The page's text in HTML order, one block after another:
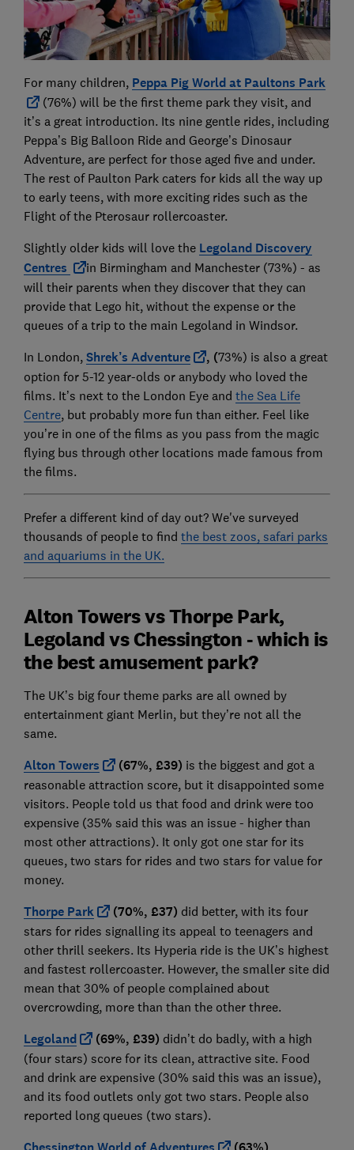
For many children, Peppa Pig World at Paultons Park
(76%) will be the first theme park they visit, and
it’s a great introduction. Its nine gentle rides, including
Peppa’s Big Balloon Ride and George’s Dinosaur
Adventure, are perfect for those aged five and under.
The rest of Paulton Park caters for kids all the way up
to early teens, with more exciting rides such as the
Flight of the Pterosaur rollercoaster.
Slightly older kids will love the Legoland Discovery
Centres
in Birmingham and Manchester (73%) - as
will their parents when they discover that they can
provide that Lego hit, without the expense or the
queues of a trip to the main Legoland in Windsor.
In London, Shrek’s Adventure , (73%) is also a great
option for 5-12 year-olds or anybody who loved the
films. It’s next to the London Eye and the Sea Life
Centre, but probably more fun than either. Feel like
you’re in one of the films as you pass from the magic
flying bus through other locations made famous from
the films.
Prefer a different kind of day out? We've surveyed
thousands of people to find the best zoos, safari parks
and aquariums in the UK.
Alton Towers vs Thorpe Park,
Legoland vs Chessington - which is
the best amusement park?
The UK’s big four theme parks are all owned by
entertainment giant Merlin, but they’re not all the
same.
Alton Towers (67%, £39) is the biggest and got a
reasonable attraction score, but it disappointed some
visitors. People told us that food and drink were too
expensive (35% said this was an issue - higher than
most other attractions). It only got one star for its
queues, two stars for rides and two stars for value for
money.
Thorpe Park (70%, £37) did better, with its four
stars for rides signalling its appeal to teenagers and
other thrill seekers. Its Hyperia ride is the UK’s highest
and fastest rollercoaster. However, the smaller site did
mean that 30% of people complained about
overcrowding, more than than the other three.
Legoland (69%, £39) didn’t do badly, with a high
(four stars) score for its clean, attractive site. Food
and drink are expensive (30% said this was an issue),
and its food outlets only got two stars. People also
reported long queues (two stars).